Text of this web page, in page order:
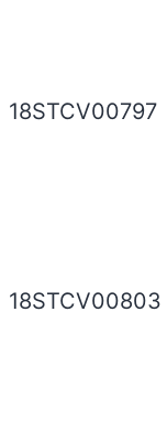
18STCV00797
18STCV00803